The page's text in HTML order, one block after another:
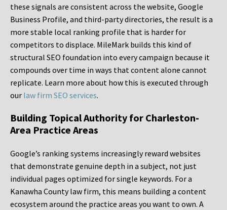
these signals are consistent across the website, Google
Business Profile, and third-party directories, the result is a
more stable local ranking profile that is harder for
competitors to displace. MileMark builds this kind of
structural SEO foundation into every campaign because it
compounds over time in ways that content alone cannot
replicate. Learn more about how this is executed through
our law firm SEO services.
Building Topical Authority for Charleston-
Area Practice Areas
Google’s ranking systems increasingly reward websites
that demonstrate genuine depth in a subject, not just
individual pages optimized for single keywords. For a
Kanawha County law firm, this means building a content
ecosystem around the practice areas you want to own. A